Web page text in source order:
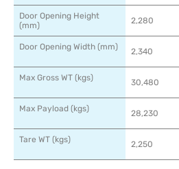
Door Opening Height
(mm)
2,280
Door Opening Width (mm) 2,340
Max Gross WT (kgs) 30,480
Max Payload (kgs) 28,230
Tare WT (kgs) 2,250